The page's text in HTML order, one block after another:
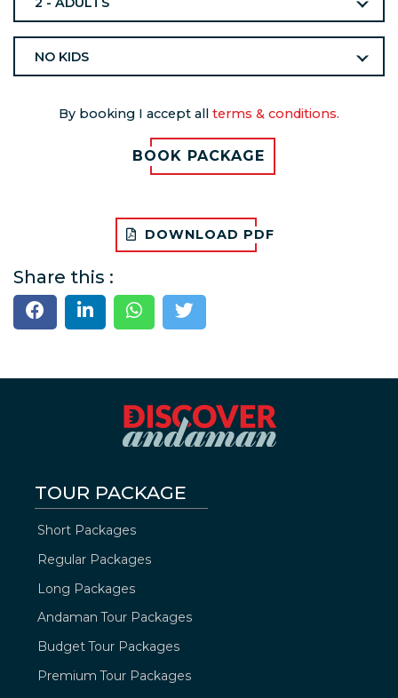
NO KIDS
By booking I accept all terms & conditions.
BOOK PACKAGE
DOWNLOAD PDF
Share this :
TOUR PACKAGE
Short Packages
Regular Packages
Long Packages
Andaman Tour Packages
Budget Tour Packages
Premium Tour Packages